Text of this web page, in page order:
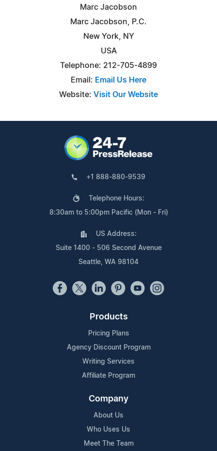
Marc Jacobson
Marc Jacobson, P.C.
New York, NY
USA
Telephone: 212-705-4899
Email: Email Us Here
Website: Visit Our Website
+1 888-880-9539
Telephone Hours:
8:30am to 5:00pm Pacific (Mon - Fri)
US Address:
Suite 1400 - 506 Second Avenue
Seattle, WA 98104
Products
Pricing Plans
Agency Discount Program
Writing Services
Affiliate Program
Company
About Us
Who Uses Us
Meet The Team